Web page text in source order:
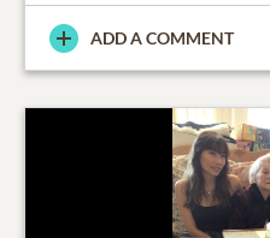
ADD A COMMENT